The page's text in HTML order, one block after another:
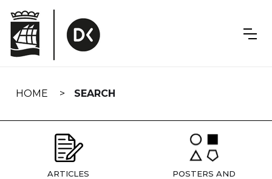
navigation
HOME SEARCH
ARTICLES
POSTERS AND